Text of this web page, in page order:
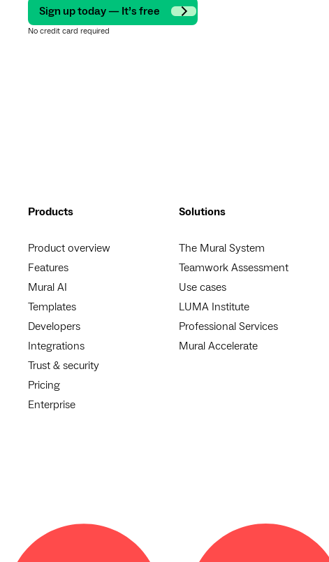
Sign up today — It’s free
No credit card required
Products
Product overview
Features
Mural AI
Templates
Developers
Integrations
Trust & security
Pricing
Enterprise
Solutions
The Mural System
Teamwork Assessment
Use cases
LUMA Institute
Professional Services
Mural Accelerate